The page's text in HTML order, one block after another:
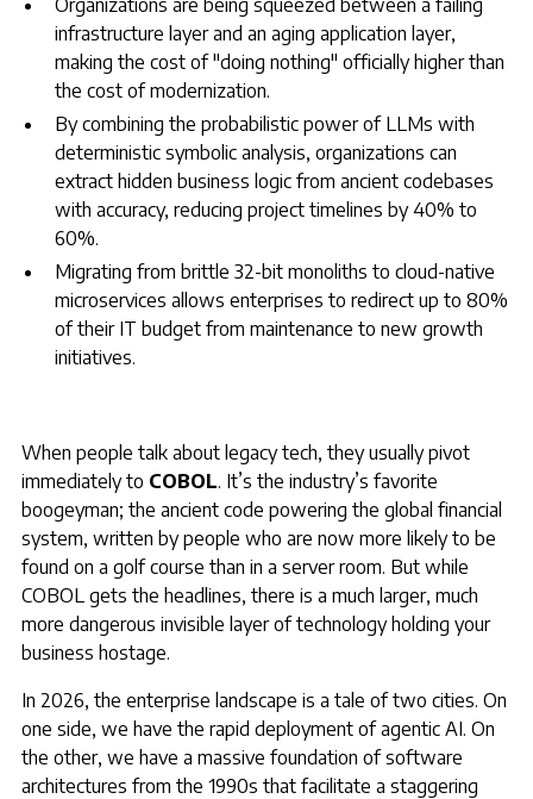
Organizations are being squeezed between a failing
infrastructure layer and an aging application layer,
making the cost of "doing nothing" officially higher than
the cost of modernization.
By combining the probabilistic power of LLMs with
deterministic symbolic analysis, organizations can
extract hidden business logic from ancient codebases
with accuracy, reducing project timelines by 40% to
60%.
Migrating from brittle 32-bit monoliths to cloud-native
microservices allows enterprises to redirect up to 80%
of their IT budget from maintenance to new growth
initiatives.
When people talk about legacy tech, they usually pivot
immediately to COBOL. It’s the industry’s favorite
boogeyman; the ancient code powering the global financial
system, written by people who are now more likely to be
found on a golf course than in a server room. But while
COBOL gets the headlines, there is a much larger, much
more dangerous invisible layer of technology holding your
business hostage.
In 2026, the enterprise landscape is a tale of two cities. On
one side, we have the rapid deployment of agentic AI. On
the other, we have a massive foundation of software
architectures from the 1990s that facilitate a staggering